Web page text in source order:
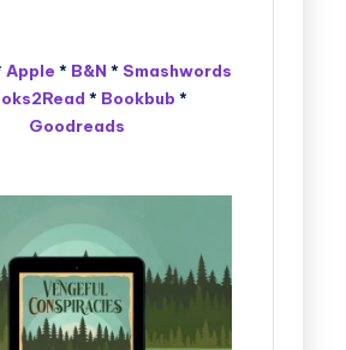
Apple * B&N * Smashwords
* Bookbub *
Goodreads